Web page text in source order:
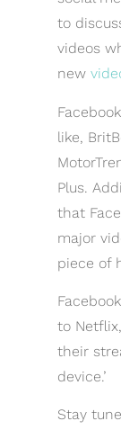
to
videos
new
like,
Plus.
that
major
piece of
to
their
device.’
Stay